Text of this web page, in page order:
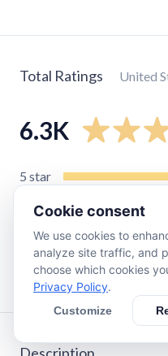
Total Ratings United
6.3K
5 star
star
star
Cookie consent
We use cookies to
analyze site traffic, and
choose which cookies
Privacy Policy.
Customize